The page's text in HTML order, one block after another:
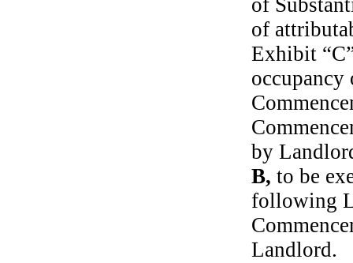
of
of
Exhibit
occupancy
by
B, to be
following
Landlord.